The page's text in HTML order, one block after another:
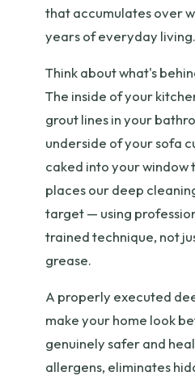
that accumulates over
years of everyday living.
Think about what's
The inside of your
grout lines in your
underside of your sofa
caked into your window
places our deep
target — using
trained technique, not
grease.
A properly executed
make your home look
genuinely safer and
allergens, eliminates